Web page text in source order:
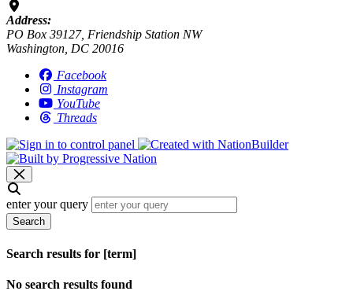
Address:
PO Box 39127, Friendship Station NW
Washington, DC 20016
Facebook
Instagram
YouTube
Threads
enter your query
Search
Search results for [term]
No search results found